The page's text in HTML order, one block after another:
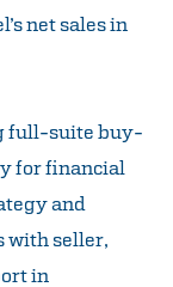
net sales in
full-suite buy-
for financial
and
with seller,
in